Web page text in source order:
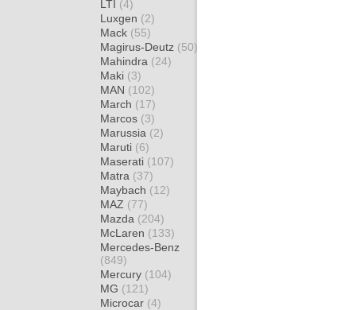
LTI (4)
Luxgen (2)
Mack (55)
Magirus-Deutz (50)
Mahindra (24)
Maki (3)
MAN (102)
March (17)
Marcos (3)
Marussia (2)
Maruti (6)
Maserati (107)
Matra (37)
Maybach (12)
MAZ (77)
Mazda (204)
McLaren (133)
Mercedes-Benz
(849)
Mercury (104)
MG (121)
Microcar (4)